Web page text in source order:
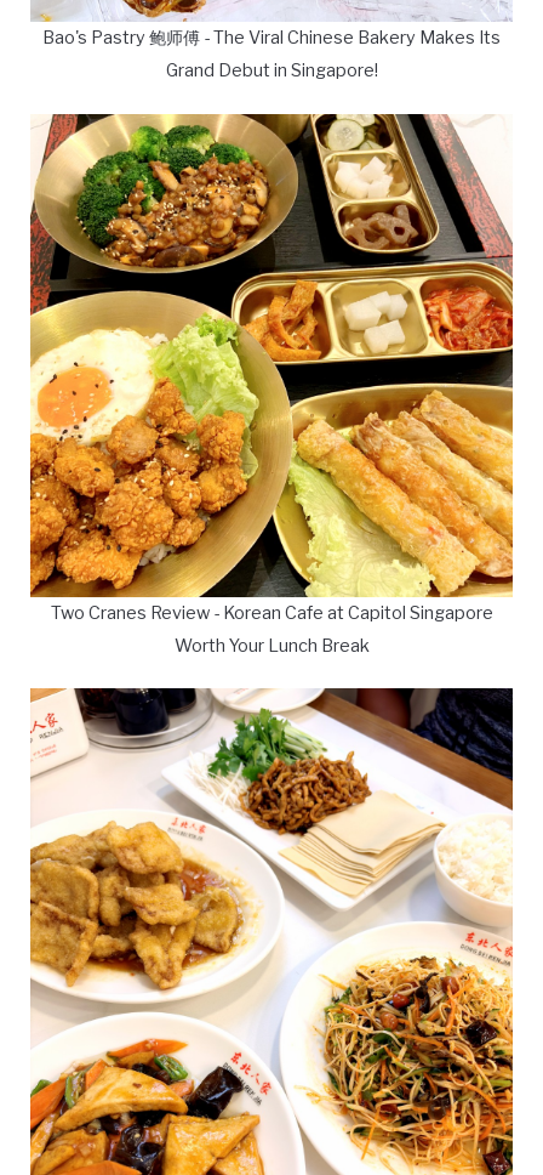
Bao's Pastry 鲍师傅 - The Viral Chinese Bakery Makes Its
Grand Debut in Singapore!
Two Cranes Review - Korean Cafe at Capitol Singapore
Worth Your Lunch Break